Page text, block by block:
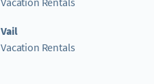
Vail
Vacation Rentals